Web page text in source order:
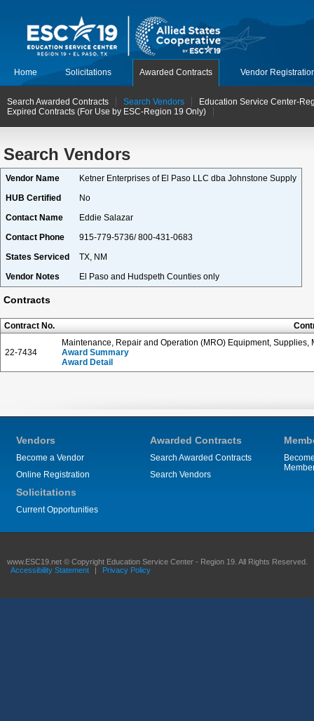
Home Solicitations Awarded Contracts Vendor
Search Awarded Contracts Search Vendors
Education Service Center-
Expired Contracts (For Use by ESC-Region 19 Only)
Search Vendors
Vendor Name
Ketner Enterprises of El Paso LLC dba Johnstone Supply
HUB Certified
No
Contact Name
Eddie Salazar
Contact Phone
915-779-5736/ 800-431-0683
States Serviced
TX, NM
Vendor Notes
El Paso and Hudspeth Counties only
Contracts
Contract No.
22-7434
Maintenance, Repair and Operation (MRO) Equipment,
Award Summary
Award Detail
Vendors
Become a Vendor
Online Registration
Solicitations
Current Opportunities
Awarded Contracts
Search Awarded Contracts
Search Vendors
www.ESC19.net © Copyright Education Service Center - Region 19. All Rights Reserved.
Accessibility Statement
| Privacy Policy